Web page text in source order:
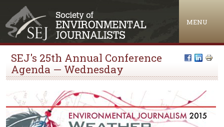
MENU
SEJ's 25th Annual Conference
Agenda — Wednesday